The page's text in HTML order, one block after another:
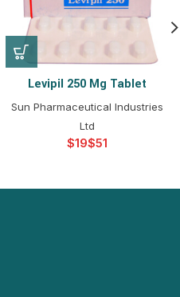
Levipil 250 Mg Tablet
Sun Pharmaceutical Industries
Ltd
$ $